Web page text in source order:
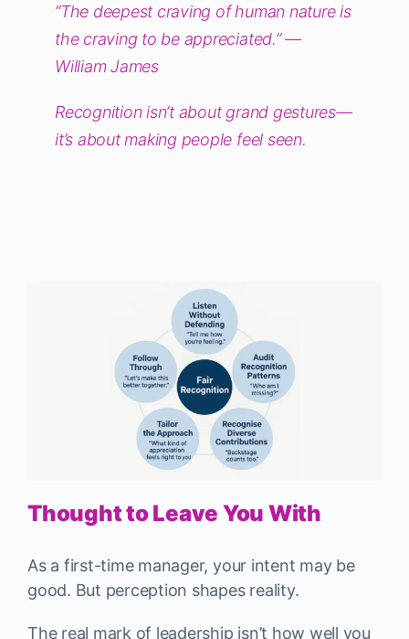
“The deepest craving of human nature is
the craving to be appreciated.” —
William James
Recognition isn’t about grand gestures—
it’s about making people feel seen.
Thought to Leave You With
As a first-time manager, your intent may be
good. But perception shapes reality.
The real mark of leadership isn’t how well you